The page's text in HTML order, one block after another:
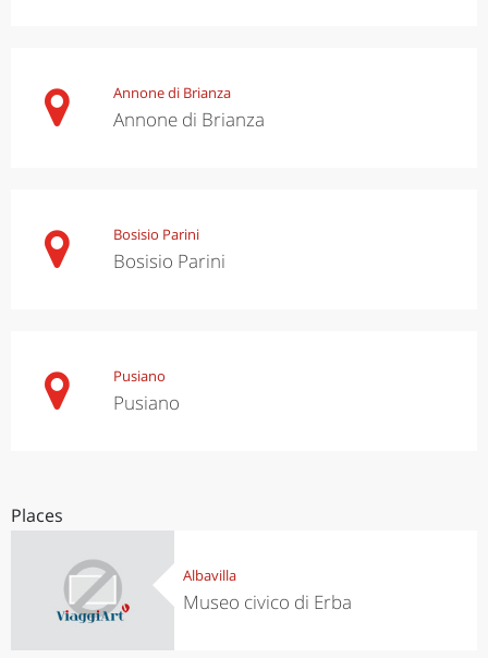
Annone di Brianza
Annone di Brianza
Bosisio Parini
Bosisio Parini
Pusiano
Pusiano
Places
Albavilla
Museo civico di Erba